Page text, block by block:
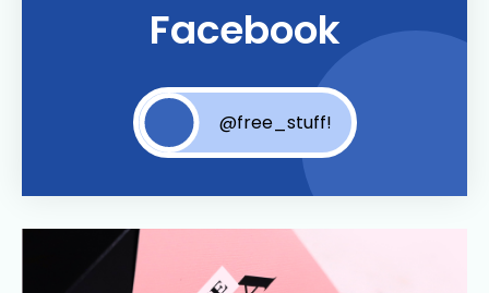
Facebook
@free_stuff!